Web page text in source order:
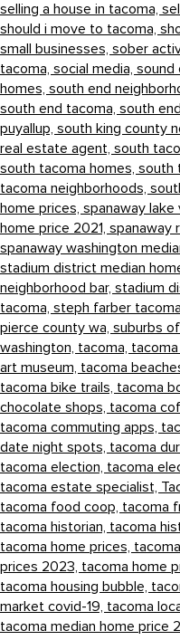
selling a house in tacoma,
should i move to tacoma,
small businesses, sober
tacoma, social media, sound
homes, south end
south end tacoma, south
puyallup, south king county
real estate agent, south
south tacoma homes, south
tacoma neighborhoods,
home prices, spanaway lake
home price 2021, spanaway
spanaway washington
stadium district median
neighborhood bar, stadium
tacoma, steph farber
pierce county wa, suburbs
washington, tacoma,
art museum, tacoma
tacoma bike trails, tacoma
chocolate shops, tacoma
tacoma commuting apps,
date night spots, tacoma
tacoma election, tacoma
tacoma estate specialist,
tacoma food coop, tacoma
tacoma historian, tacoma
tacoma home prices,
prices 2023, tacoma home
tacoma housing bubble,
market covid-19, tacoma
tacoma median home price